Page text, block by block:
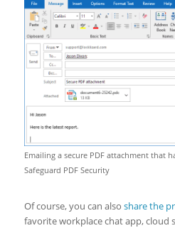
Emailing a secure PDF attachment that
Safeguard PDF Security
Of course, you can also share the
favorite workplace chat app, cloud